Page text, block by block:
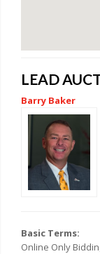
LEAD
Barry Baker
Basic Terms:
Online Only